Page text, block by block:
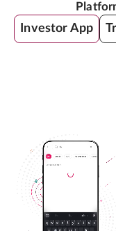
Investor App